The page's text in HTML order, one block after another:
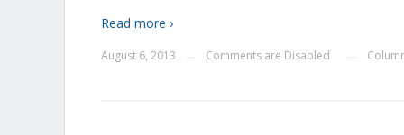
Read more ›
August 6, 2013 Comments are Disabled